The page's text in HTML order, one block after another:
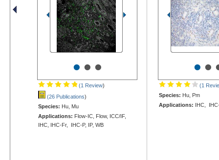
•••
(1 Review)
(26 Publications)
Species: Hu, Mu
Applications: Flow-IC, Flow, ICC/IF,
IHC, IHC-Fr, IHC-P, IP, WB
••
(1
Species: Hu, Pm
Applications: IHC,